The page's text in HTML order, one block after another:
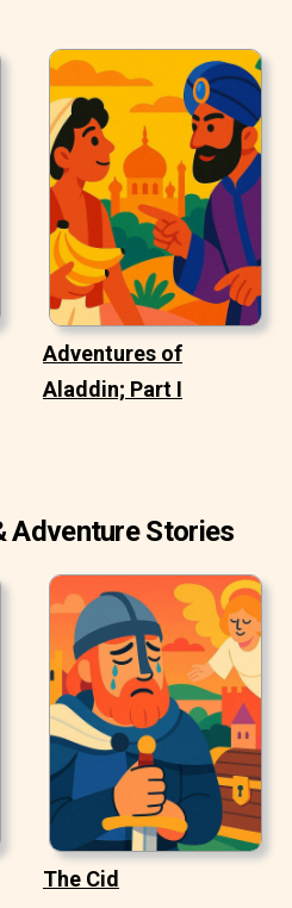
Adventures of
Aladdin; Part I
Adventure Stories
The Cid